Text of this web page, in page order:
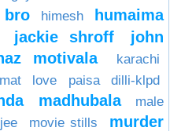
bro himesh
humaima
jackie shroff
john
motivala karachi
love paisa dilli-klpd
madhubala
male
movie stills
murder